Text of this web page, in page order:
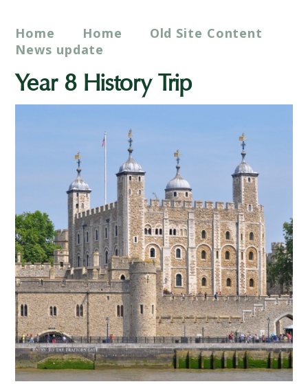
Home Home
Old Site Content
News update
Year 8 History Trip